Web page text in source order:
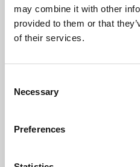
may combine it with other
provided to them or that
of their services.
Selection
Necessary
Preferences
An omnibus film by five US
young Afghan media journalists
longest overseas war in U.S.